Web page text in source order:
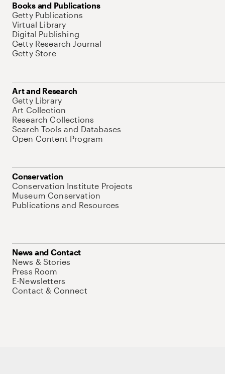
Books and Publications
Getty Publications
Virtual Library
Digital Publishing
Getty Research Journal
Getty Store
Art and Research
Getty Library
Art Collection
Research Collections
Search Tools and Databases
Open Content Program
Conservation
Conservation Institute Projects
Museum Conservation
Publications and Resources
News and Contact
News & Stories
Press Room
E-Newsletters
Contact & Connect